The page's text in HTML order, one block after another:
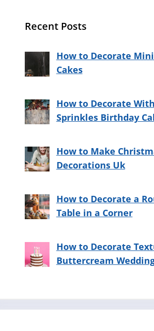
Recent Posts
How to Decorate
Cakes
How to Decorate With
Sprinkles Birthday
How to Make
Decorations Uk
How to Decorate a
Table in a Corner
How to Decorate
Buttercream